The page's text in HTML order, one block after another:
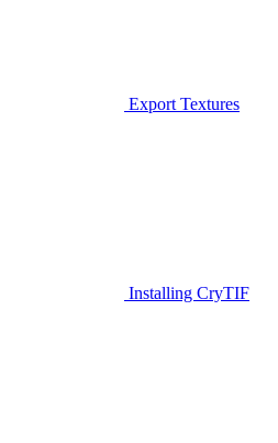
Export Textures
Installing CryTIF